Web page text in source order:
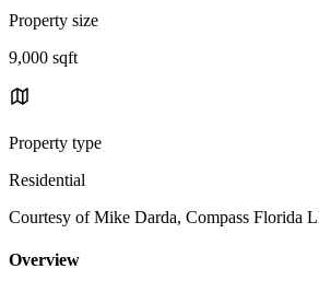
Property size
9,000 sqft
Property type
Residential
Courtesy of Mike Darda, Compass Florida
Overview